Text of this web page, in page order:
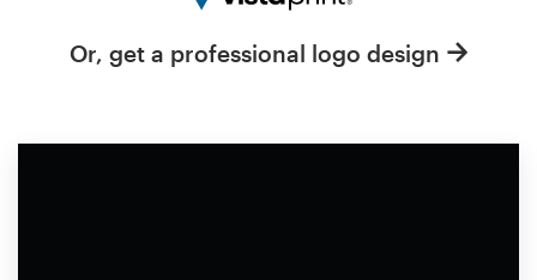
Or, get a professional logo design
Help Center